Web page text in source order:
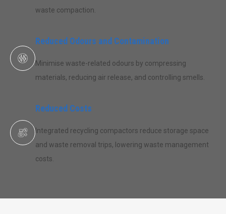
waste compaction.
Reduced Odours and Contamination
Minimise waste-related odours by compressing
materials, reducing air release, and controlling smells.
Reduced Costs
Integrated recycling compactors reduce storage space
and waste removal trips, lowering waste management
costs.